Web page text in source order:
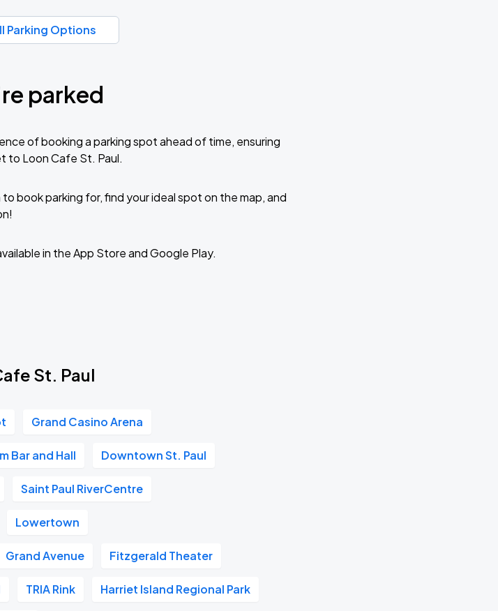
Parking Options
parked
of booking a parking spot ahead of time, ensuring
to Loon Cafe St. Paul.
book parking for, find your ideal spot on the map, and
in the App Store and Google Play.
St. Paul
Grand Casino Arena
Bar and Hall Downtown St. Paul
Saint Paul RiverCentre
Lowertown
Grand Avenue Fitzgerald Theater
TRIA Rink Harriet Island Regional Park